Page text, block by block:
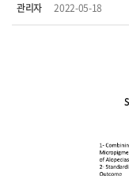
관리자 2022-05-18